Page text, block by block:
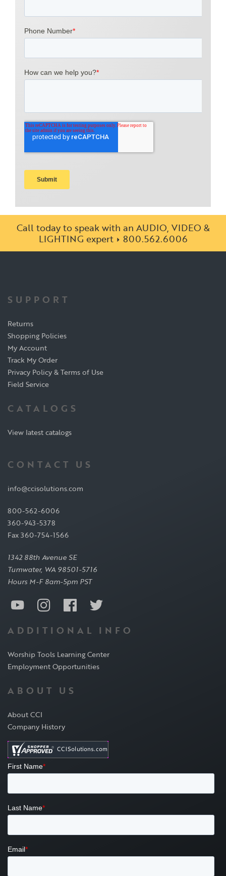
Call today to speak with an AUDIO, VIDEO &
LIGHTING expert
800.562.6006
SUPPORT
Returns
Shopping Policies
My Account
Track My Order
Privacy Policy & Terms of Use
Field Service
CATALOGS
View latest catalogs
CONTACT US
info@ccisolutions.com
800-562-6006
360-943-5378
Fax 360-754-1566
1342 88th Avenue SE
Tumwater, WA 98501-5716
Hours M-F 8am-5pm PST
ADDITIONAL INFO
Worship Tools Learning Center
Employment Opportunities
ABOUT US
About CCI
Company History